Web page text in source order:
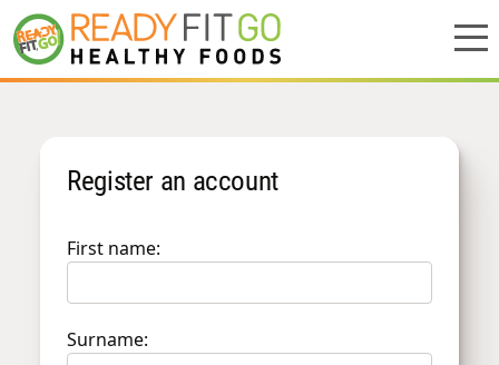
Shop
Location
Register an account
First name:
Surname: